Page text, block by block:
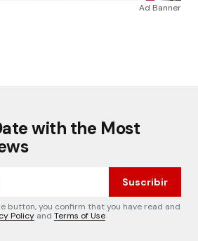
Ad Banner
with the Most
Suscribir
button, you confirm that you have read and
Policy and Terms of Use